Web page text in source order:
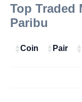
Top Traded
Paribu
Coin Pair